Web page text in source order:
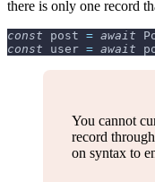
there is only one record
const post = await
const user = await
You cannot
record
on syntax to